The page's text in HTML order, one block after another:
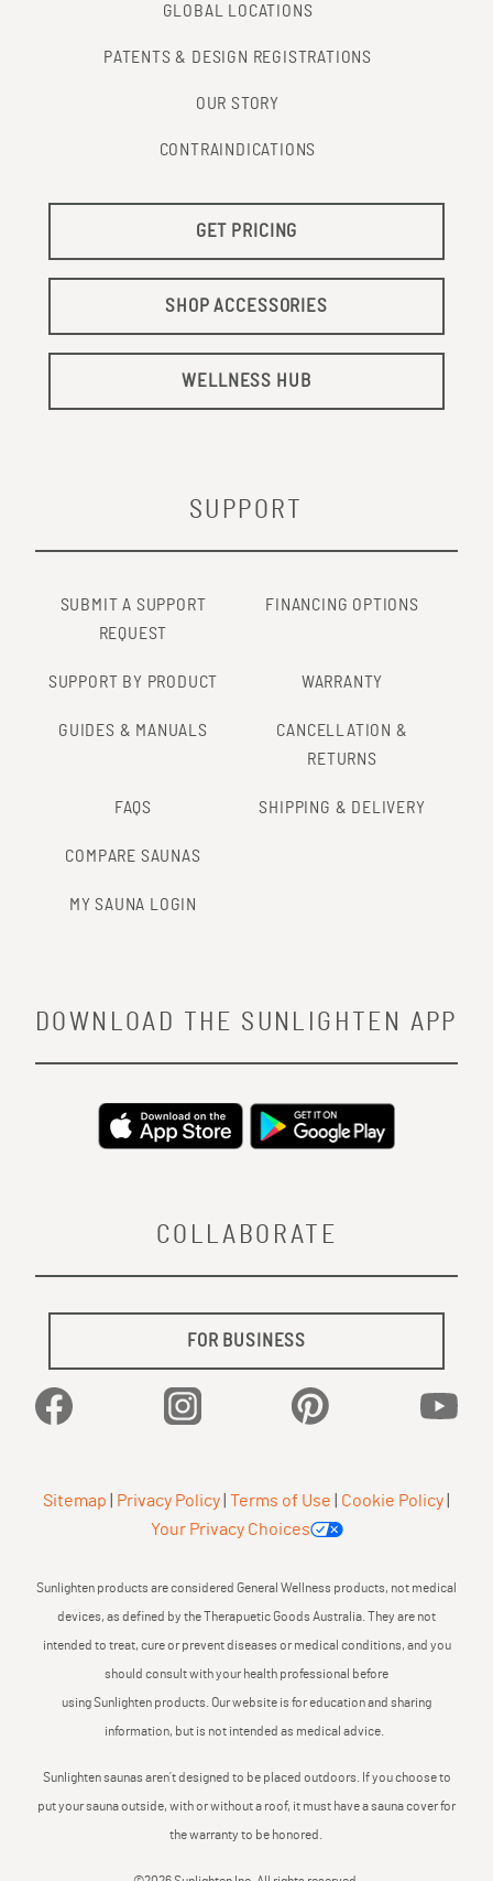
GLOBAL LOCATIONS
PATENTS & DESIGN REGISTRATIONS
OUR STORY
CONTRAINDICATIONS
GET PRICING
SHOP ACCESSORIES
WELLNESS HUB
SUPPORT
SUBMIT A SUPPORT
REQUEST
FINANCING OPTIONS
SUPPORT BY PRODUCT WARRANTY
GUIDES & MANUALS
CANCELLATION &
RETURNS
FAQS SHIPPING & DELIVERY
COMPARE SAUNAS
MY SAUNA LOGIN
COLLABORATE
FOR BUSINESS
Facebook Instagram Pinterest
DOWNLOAD THE SUNLIGHTEN APP
Sitemap Privacy Policy Terms of Use Cookie Policy
Your Privacy Choices
Sunlighten products are considered General Wellness products, not medical
devices, as defined by the Therapuetic Goods Australia. They are not
intended to treat, cure or prevent diseases or medical conditions, and you
should consult with your health professional before
using Sunlighten products. Our website is for education and sharing
information, but is not intended as medical advice.
Sunlighten saunas aren’t designed to be placed outdoors. If you choose to
put your sauna outside, with or without a roof, it must have a sauna cover for
the warranty to be honored.